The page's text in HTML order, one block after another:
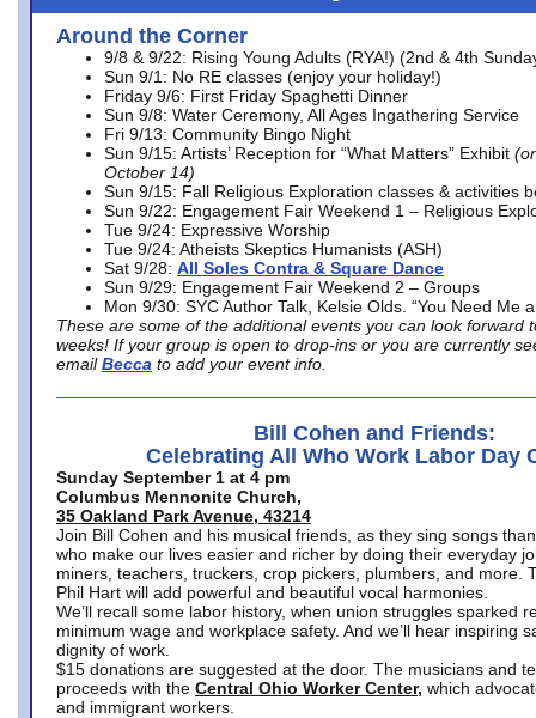
Around the Corner
9/8 & 9/22: Rising Young Adults (RYA!) (2nd & 4th
Sun 9/1: No RE classes (enjoy your holiday!)
Friday 9/6: First Friday Spaghetti Dinner
Sun 9/8: Water Ceremony, All Ages Ingathering Service
Fri 9/13: Community Bingo Night
Sun 9/15: Artists’ Reception for “What Matters” Exhibit
October 14)
Sun 9/15: Fall Religious Exploration classes & activities
Sun 9/22: Engagement Fair Weekend 1 – Religious
Tue 9/24: Expressive Worship
Tue 9/24: Atheists Skeptics Humanists (ASH)
Sat 9/28: All Soles Contra & Square Dance
Sun 9/29: Engagement Fair Weekend 2 – Groups
Mon 9/30: SYC Author Talk, Kelsie Olds. “You Need Me
These are some of the additional events you can look forward
weeks! If your group is open to drop-ins or you are currently
email Becca to add your event info.
Bill Cohen and Friends:
Celebrating All Who Work Labor Day
Sunday September 1 at 4 pm
Columbus Mennonite Church,
35 Oakland Park Avenue, 43214
Join Bill Cohen and his musical friends, as they sing songs
who make our lives easier and richer by doing their everyday
miners, teachers, truckers, crop pickers, plumbers, and more.
Phil Hart will add powerful and beautiful vocal harmonies.
We’ll recall some labor history, when union struggles sparked
minimum wage and workplace safety. And we’ll hear inspiring
dignity of work.
$15 donations are suggested at the door. The musicians and
proceeds with the Central Ohio Worker Center, which
and immigrant workers.